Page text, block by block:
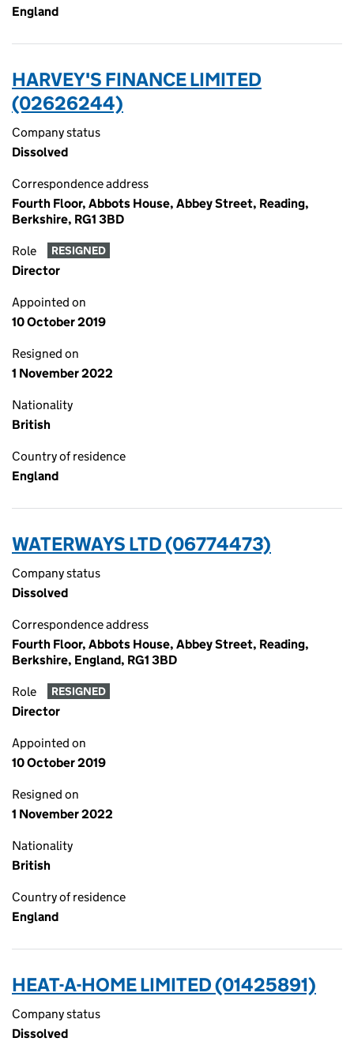
England
HARVEY'S FINANCE LIMITED
(02626244)
Company status
Dissolved
Correspondence address
Fourth Floor, Abbots House, Abbey Street, Reading,
Berkshire, RG1 3BD
Role RESIGNED
Director
Appointed on
10 October 2019
Resigned on
1 November 2022
Nationality
British
Country of residence
England
WATERWAYS LTD (06774473)
Company status
Dissolved
Correspondence address
Fourth Floor, Abbots House, Abbey Street, Reading,
Berkshire, England, RG1 3BD
Role RESIGNED
Director
Appointed on
10 October 2019
Resigned on
1 November 2022
Nationality
British
Country of residence
England
HEAT-A-HOME LIMITED (01425891)
Company status
Dissolved